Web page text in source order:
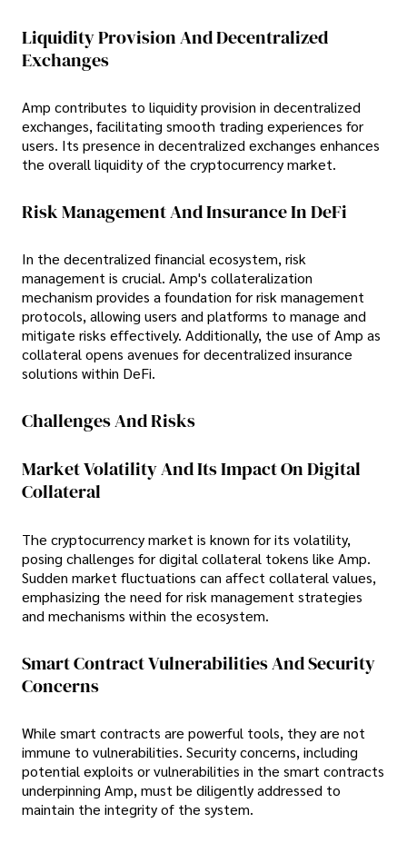
Liquidity Provision And Decentralized
Exchanges
Amp contributes to liquidity provision in decentralized
exchanges, facilitating smooth trading experiences for
users. Its presence in decentralized exchanges enhances
the overall liquidity of the cryptocurrency market.
Risk Management And Insurance In DeFi
In the decentralized financial ecosystem, risk
management is crucial. Amp's collateralization
mechanism provides a foundation for risk management
protocols, allowing users and platforms to manage and
mitigate risks effectively. Additionally, the use of Amp as
collateral opens avenues for decentralized insurance
solutions within DeFi.
Challenges And Risks
Market Volatility And Its Impact On Digital
Collateral
The cryptocurrency market is known for its volatility,
posing challenges for digital collateral tokens like Amp.
Sudden market fluctuations can affect collateral values,
emphasizing the need for risk management strategies
and mechanisms within the ecosystem.
Smart Contract Vulnerabilities And Security
Concerns
While smart contracts are powerful tools, they are not
immune to vulnerabilities. Security concerns, including
potential exploits or vulnerabilities in the smart contracts
underpinning Amp, must be diligently addressed to
maintain the integrity of the system.